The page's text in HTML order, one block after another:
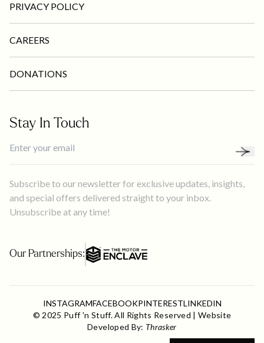
PRIVACY POLICY
CAREERS
DONATIONS
Stay In Touch
Subscribe to our newsletter for exclusive updates, insights,
and special offers delivered straight to your inbox.
Unsubscribe at any time!
Our Partnerships:
© 2025 Puff 'n Stuff. All Rights Reserved | Website
Developed By: Thrasker
INSTAGRAMFACEBOOKPINTERESTLINKEDIN